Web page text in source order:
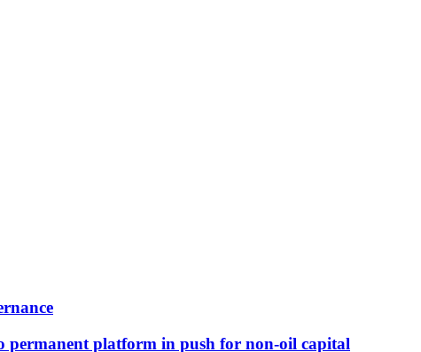
permanent platform in push for non-oil capital